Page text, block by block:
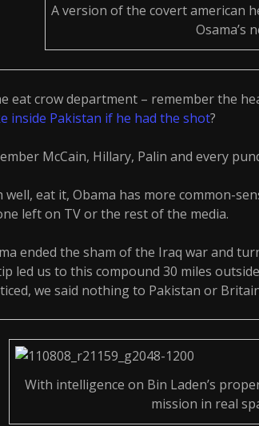
A version of the covert american
Osama’s
eat crow department – remember the
inside Pakistan if he had the shot?
McCain, Hillary, Palin and every
well, eat it, Obama has more common-
left on TV or the rest of the media.
ended the sham of the Iraq war and
led us to this compound 30 miles
we said nothing to Pakistan or
With intelligence on Bin Laden’s
mission in real